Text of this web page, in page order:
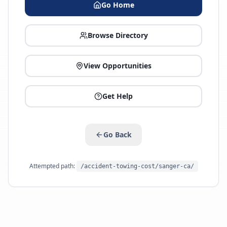
Go Home
Browse Directory
View Opportunities
Get Help
Go Back
Attempted path: /accident-towing-cost/sanger-ca/